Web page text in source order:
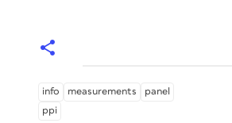
info measurements
panel
ppi